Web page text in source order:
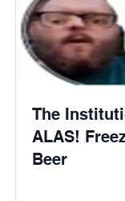
The
ALAS!
Beer